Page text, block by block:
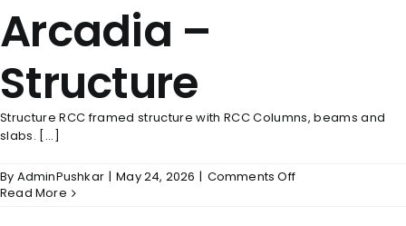
Arcadia –
Structure
Structure RCC framed structure with RCC Columns, beams and
slabs. [...]
By AdminPushkar | May 24, 2026 | Comments Offon
Read More